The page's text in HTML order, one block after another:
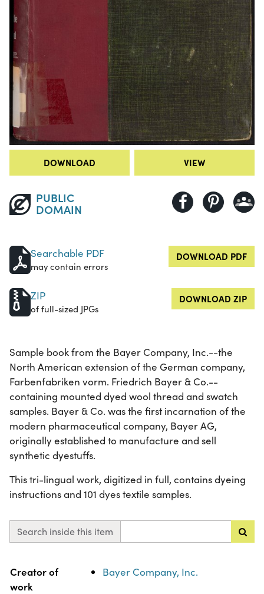
DOWNLOAD VIEW
PUBLIC
DOMAIN
Searchable PDF
may contain errors
DOWNLOAD PDF
ZIP
of full-sized JPGs
DOWNLOAD ZIP
Sample book from the Bayer Company, Inc.--the
North American extension of the German company,
Farbenfabriken vorm. Friedrich Bayer & Co.--
containing mounted dyed wool thread and swatch
samples. Bayer & Co. was the first incarnation of the
modern pharmaceutical company, Bayer AG,
originally established to manufacture and sell
synthetic dyestuffs.
This tri-lingual work, digitized in full, contains dyeing
instructions and 101 dyes textile samples.
Search inside this item
Property Value
Creator of
work
Bayer Company, Inc.